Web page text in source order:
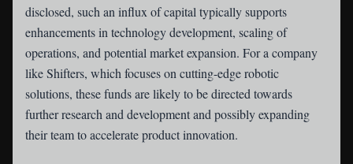
disclosed, such an influx of capital typically supports
enhancements in technology development, scaling of
operations, and potential market expansion. For a company
like Shifters, which focuses on cutting-edge robotic
solutions, these funds are likely to be directed towards
further research and development and possibly expanding
their team to accelerate product innovation.